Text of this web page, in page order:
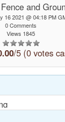
and
16 2021 @ 04:18 PM
0 Comments
Views 1845
/5 (0 votes